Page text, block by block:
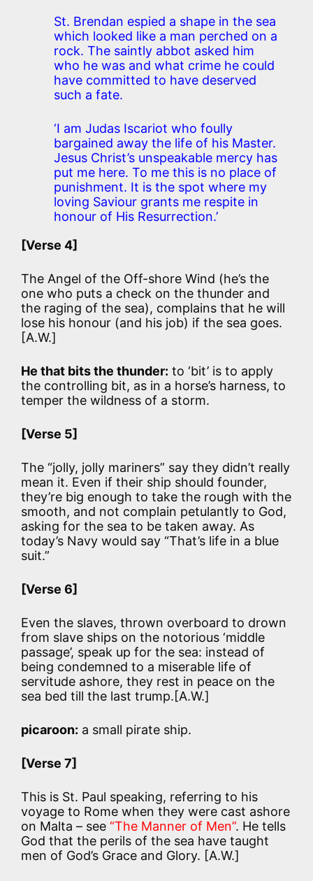
St. Brendan espied a shape in the sea
which looked like a man perched on a
rock. The saintly abbot asked him
who he was and what crime he could
have committed to have deserved
such a fate.
‘I am Judas Iscariot who foully
bargained away the life of his Master.
Jesus Christ’s unspeakable mercy has
put me here. To me this is no place of
punishment. It is the spot where my
loving Saviour grants me respite in
honour of His Resurrection.’
[Verse 4]
The Angel of the Off-shore Wind (he’s the
one who puts a check on the thunder and
the raging of the sea), complains that he will
lose his honour (and his job) if the sea goes.
[A.W.]
He that bits the thunder: to ‘bit’ is to apply
the controlling bit, as in a horse’s harness, to
temper the wildness of a storm.
[Verse 5]
The “jolly, jolly mariners” say they didn’t really
mean it. Even if their ship should founder,
they’re big enough to take the rough with the
smooth, and not complain petulantly to God,
asking for the sea to be taken away. As
today’s Navy would say “That’s life in a blue
suit.”
[Verse 6]
Even the slaves, thrown overboard to drown
from slave ships on the notorious ‘middle
passage’, speak up for the sea: instead of
being condemned to a miserable life of
servitude ashore, they rest in peace on the
sea bed till the last trump.[A.W.]
picaroon: a small pirate ship.
[Verse 7]
This is St. Paul speaking, referring to his
voyage to Rome when they were cast ashore
on Malta – see “The Manner of Men”. He tells
God that the perils of the sea have taught
men of God’s Grace and Glory. [A.W.]